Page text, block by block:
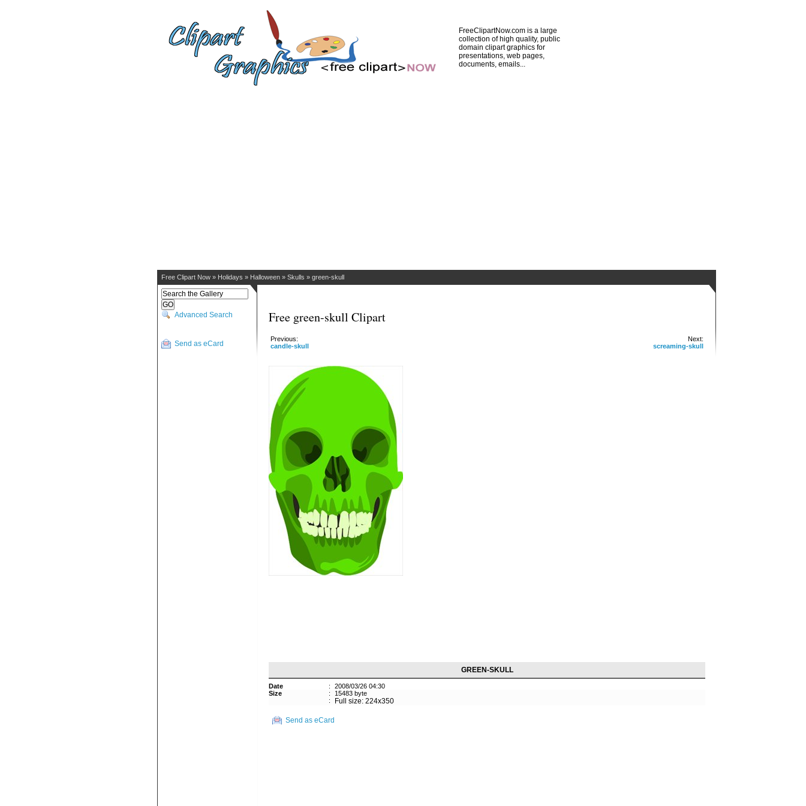
FreeClipartNow.com is a large
collection of high quality, public
domain clipart graphics for
presentations, web pages,
documents, emails...
Free Clipart Now » Holidays » Halloween » Skulls » green-skull
Advanced Search
Send as eCard
Free green-skull Clipart
Next:
screaming-skull
Previous:
candle-skull
GREEN-SKULL
Date :
2008/03/26 04:30
Size
:
15483 byte
:
Full size: 224x350
Send as eCard